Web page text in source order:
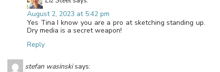
August 2, 2023 at 5:42 pm
Yes Tina I know you are a pro at sketching standing up.
Dry media is a secret weapon!
Reply
stefan wasinski says: